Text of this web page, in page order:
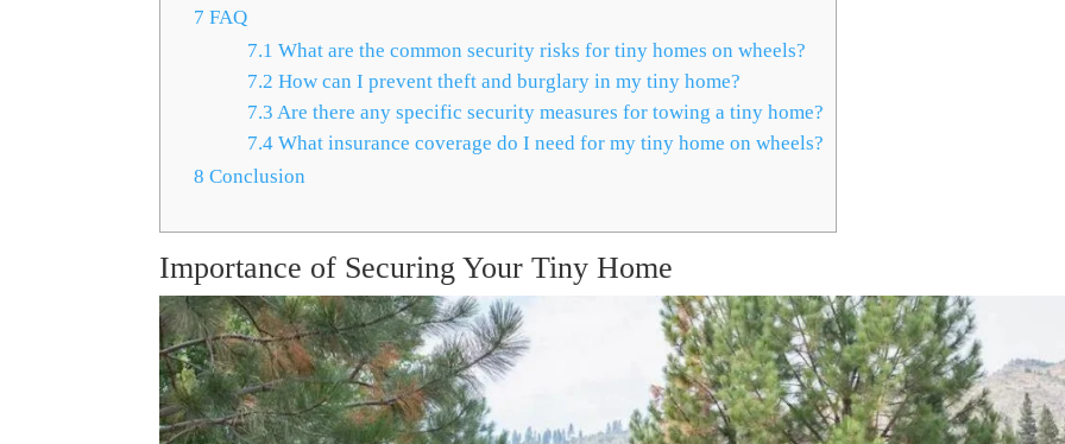
7 FAQ
7.1 What are the common security risks for tiny homes on wheels?
7.2 How can I prevent theft and burglary in my tiny home?
7.3 Are there any specific security measures for towing a tiny home?
7.4 What insurance coverage do I need for my tiny home on wheels?
8 Conclusion
Importance of Securing Your Tiny Home